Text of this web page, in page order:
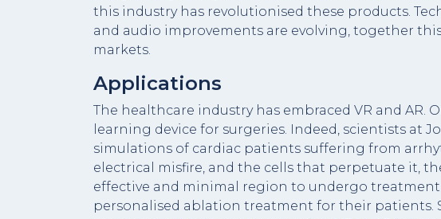
this industry has revolutionised these products.
and audio improvements are evolving, together
markets.
Applications
The healthcare industry has embraced VR and AR.
learning device for surgeries. Indeed, scientists at
simulations of cardiac patients suffering from
electrical misfire, and the cells that perpetuate it,
effective and minimal region to undergo
personalised ablation treatment for their patients.